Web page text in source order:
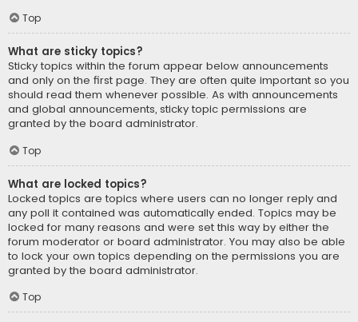
Top
What are sticky topics?
Sticky topics within the forum appear below announcements
and only on the first page. They are often quite important so you
should read them whenever possible. As with announcements
and global announcements, sticky topic permissions are
granted by the board administrator.
Top
What are locked topics?
Locked topics are topics where users can no longer reply and
any poll it contained was automatically ended. Topics may be
locked for many reasons and were set this way by either the
forum moderator or board administrator. You may also be able
to lock your own topics depending on the permissions you are
granted by the board administrator.
Top